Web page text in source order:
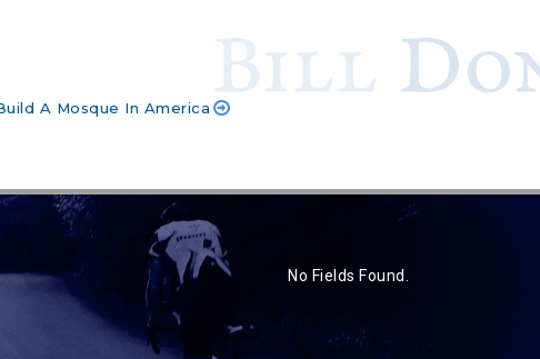
A Mosque In America
No Fields Found.